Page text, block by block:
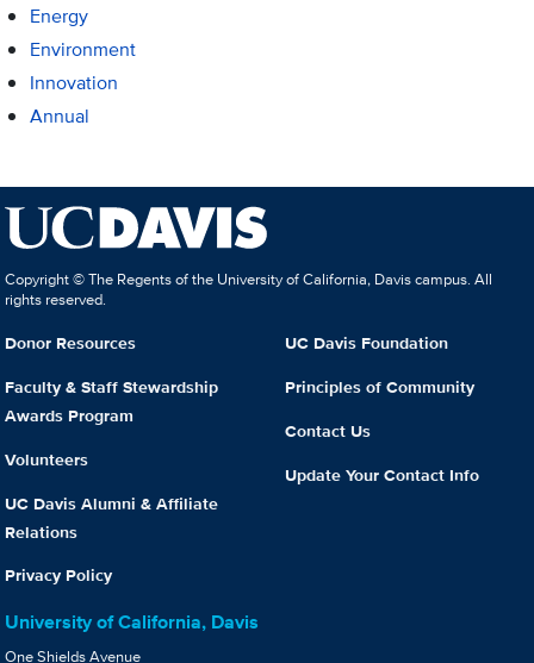
Energy
Environment
Innovation
Annual
Copyright © The Regents of the University of California, Davis campus. All
rights reserved.
Donor Resources
Faculty & Staff Stewardship
Awards Program
Volunteers
UC Davis Alumni & Affiliate
Relations
Privacy Policy
UC Davis Foundation
Principles of Community
Contact Us
Update Your Contact Info
University of California, Davis
One Shields Avenue